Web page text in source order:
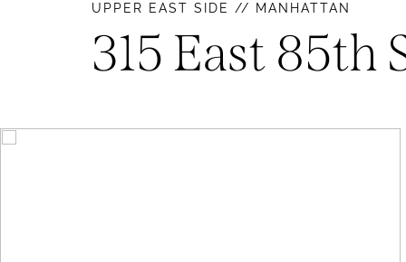
UPPER EAST SIDE // MANHATTAN
315 East 85th